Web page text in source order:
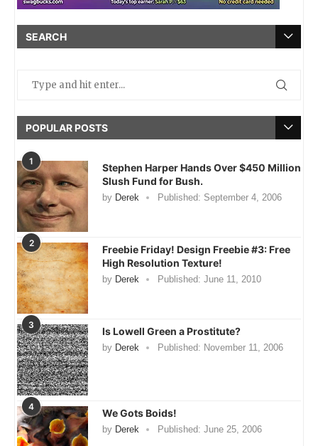
SEARCH
POPULAR POSTS
1
Stephen Harper Hands Over $450 Million
Slush Fund for Bush.
by Derek Published: September 4, 2006
2
Freebie Friday! Design Freebie #3: Free
High Resolution Texture!
by Derek Published: June 11, 2010
3
Is Lowell Green a Prostitute?
by Derek Published: November 11, 2006
4
We Gots Boids!
by Derek Published: June 25, 2006